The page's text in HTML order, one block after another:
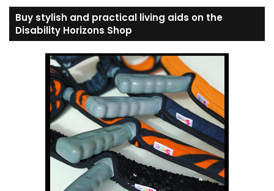
Buy stylish and practical living aids on the
Disability Horizons Shop